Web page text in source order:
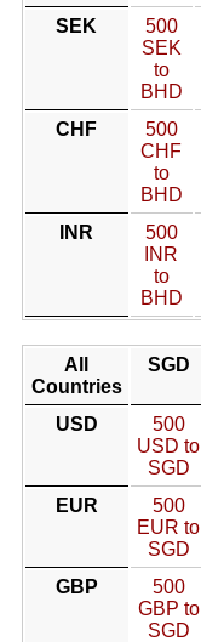
SEK
500
SEK
to
BHD
CHF
500
CHF
to
BHD
INR
500
INR
to
BHD
All
Countries
SGD
USD
500
USD to
SGD
EUR
500
EUR to
SGD
GBP
500
GBP to
SGD